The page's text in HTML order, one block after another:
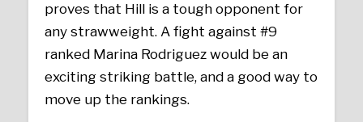
proves that Hill is a tough opponent for
any strawweight. A fight against #9
ranked Marina Rodriguez would be an
exciting striking battle, and a good way to
move up the rankings.